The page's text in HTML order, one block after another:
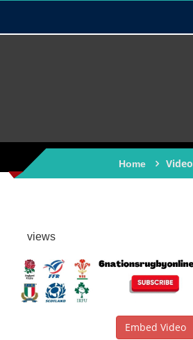
Home Video
views
Embed Video